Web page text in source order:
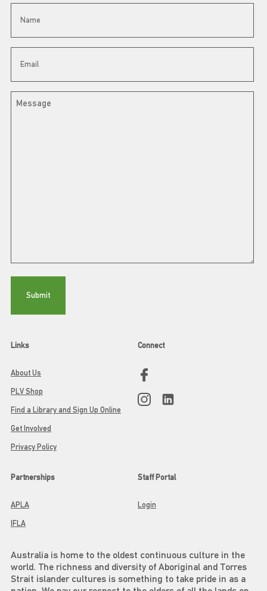
Links
About Us
PLV Shop
Find a Library and Sign Up Online
Get Involved
Privacy Policy
Connect
Partnerships
APLA
IFLA
Staff Portal
Login
Australia is home to the oldest continuous culture in the
world. The richness and diversity of Aboriginal and Torres
Strait islander cultures is something to take pride in as a